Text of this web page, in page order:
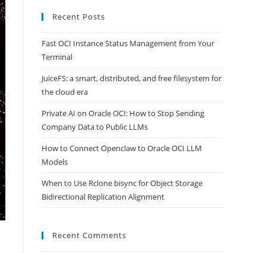
Recent Posts
Fast OCI Instance Status Management from Your
Terminal
JuiceFS: a smart, distributed, and free filesystem for
the cloud era
Private AI on Oracle OCI: How to Stop Sending
Company Data to Public LLMs
How to Connect Openclaw to Oracle OCI LLM
Models
When to Use Rclone bisync for Object Storage
Bidirectional Replication Alignment
Recent Comments